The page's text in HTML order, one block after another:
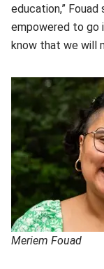
education,”
empowered to go
know that we will
Meriem Fouad